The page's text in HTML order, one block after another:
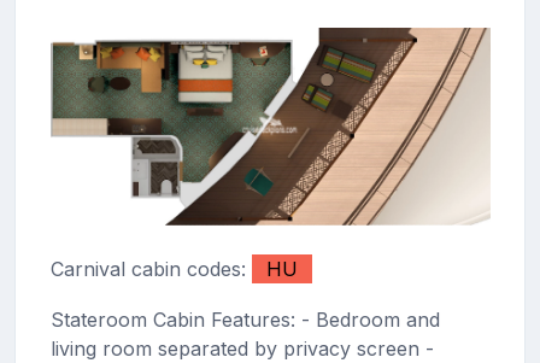
Carnival cabin codes: HU
Stateroom Cabin Features: - Bedroom and
living room separated by privacy screen -